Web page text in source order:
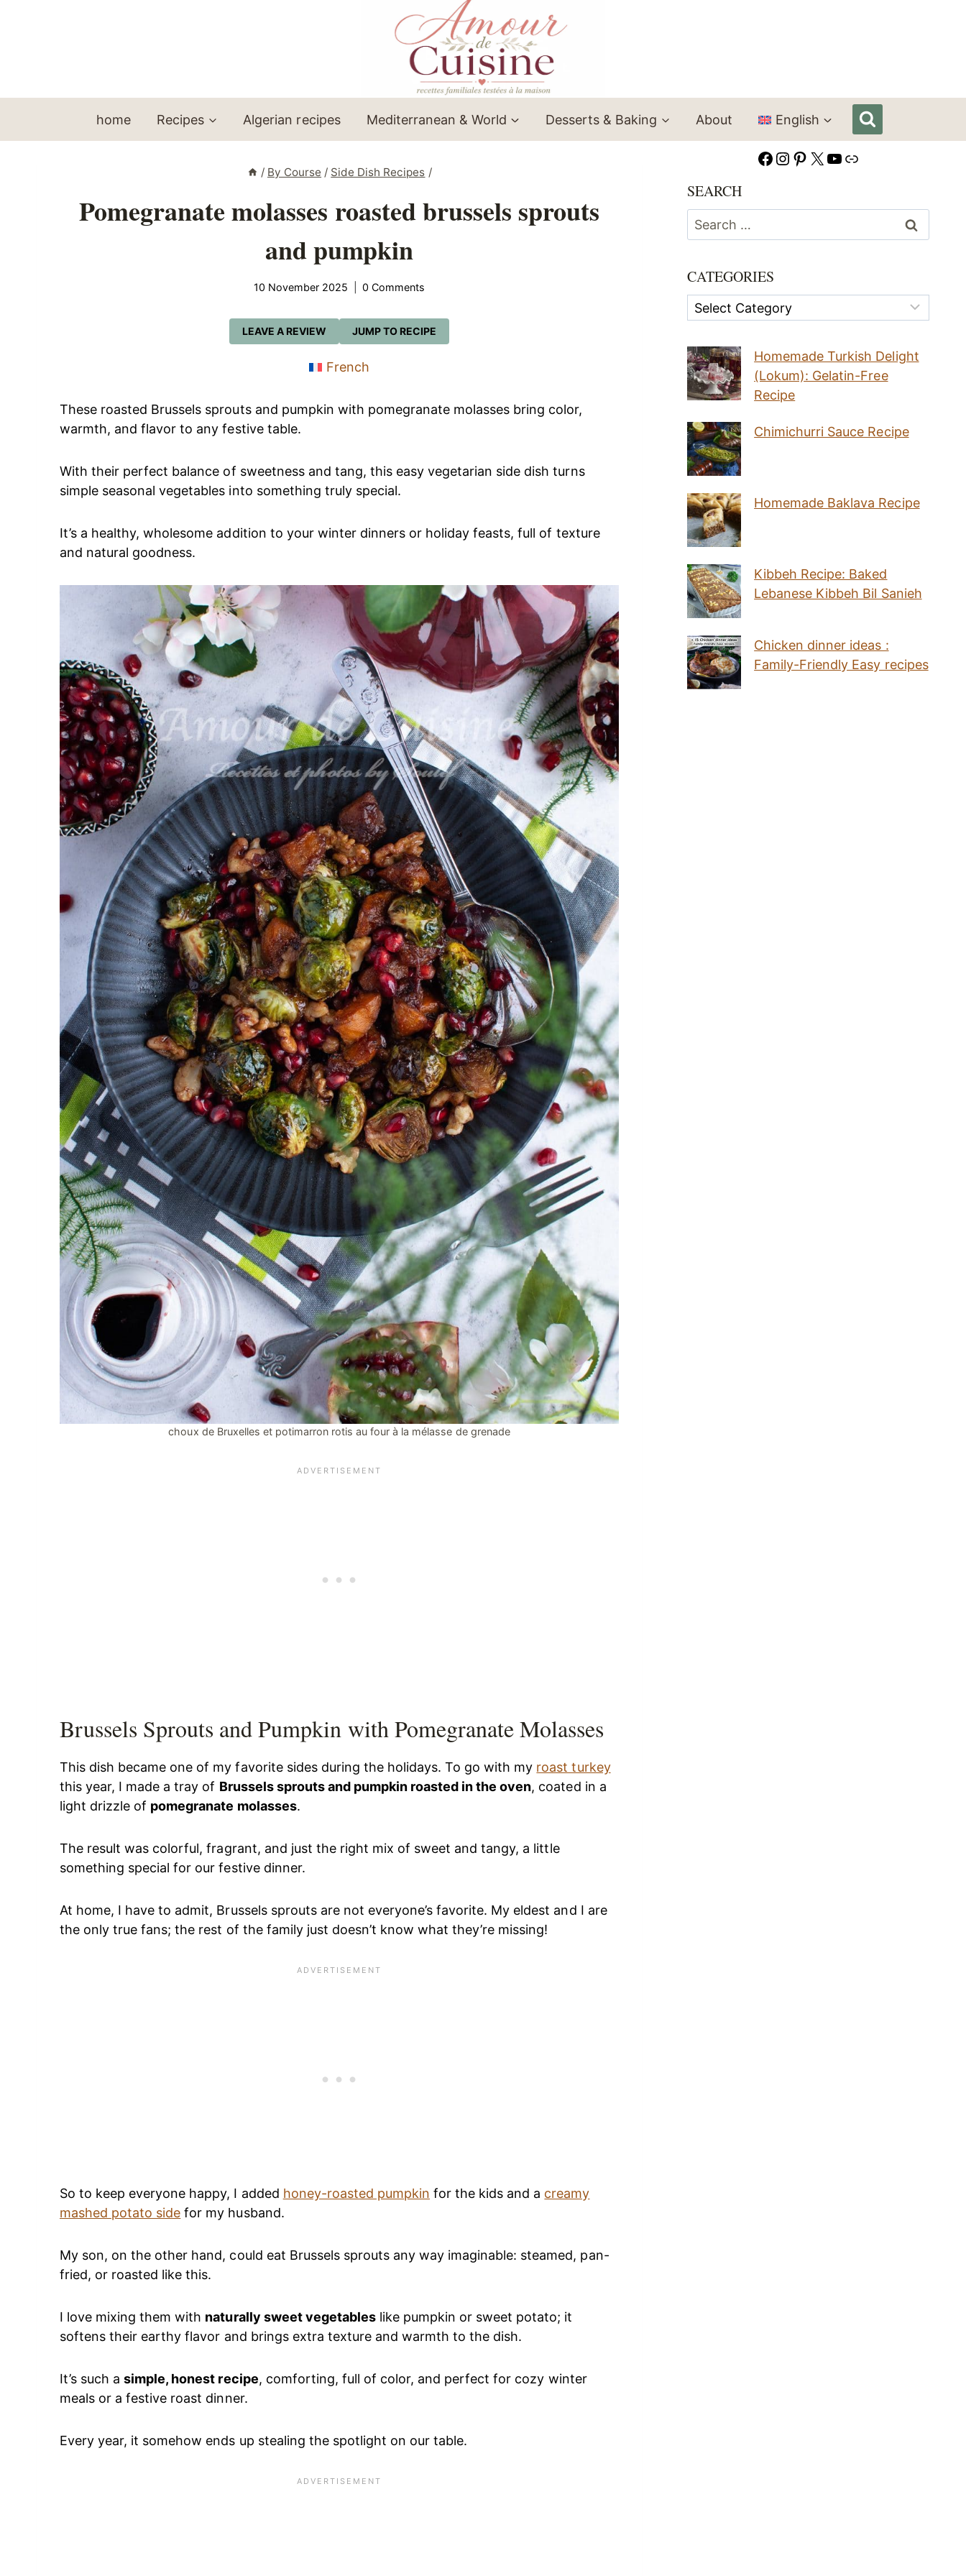
home Recipes Algerian recipes Mediterranean & World Desserts & Baking About English
/ By Course / Side Dish Recipes /
Pomegranate molasses roasted brussels sprouts
and pumpkin
10 November 2025 0 Comments
JUMP TO RECIPE
LEAVE A REVIEW
French
These roasted Brussels sprouts and pumpkin with pomegranate molasses bring color,
warmth, and flavor to any festive table.
With their perfect balance of sweetness and tang, this easy vegetarian side dish turns
simple seasonal vegetables into something truly special.
It’s a healthy, wholesome addition to your winter dinners or holiday feasts, full of texture
and natural goodness.
choux de Bruxelles et potimarron rotis au four à la mélasse de grenade
Brussels Sprouts and Pumpkin with Pomegranate Molasses
This dish became one of my favorite sides during the holidays. To go with my roast turkey
this year, I made a tray of Brussels sprouts and pumpkin roasted in the oven, coated in a
light drizzle of pomegranate molasses.
The result was colorful, fragrant, and just the right mix of sweet and tangy, a little
something special for our festive dinner.
At home, I have to admit, Brussels sprouts are not everyone’s favorite. My eldest and I are
the only true fans; the rest of the family just doesn’t know what they’re missing!
So to keep everyone happy, I added honey-roasted pumpkin for the kids and a creamy
mashed potato side for my husband.
My son, on the other hand, could eat Brussels sprouts any way imaginable: steamed, pan-
fried, or roasted like this.
I love mixing them with naturally sweet vegetableslike pumpkin or sweet potato; it
softens their earthy flavor and brings extra texture and warmth to the dish.
It’s such asimple, honest recipe, comforting, full of color, and perfect for cozy winter
meals or a festive roast dinner.
Every year, it somehow ends up stealing the spotlight on our table.
Facebook
Instagram
Pinterest
X YouTube
Link
SEARCH
Search
for:
CATEGORIES
Categories
Homemade Turkish Delight
(Lokum): Gelatin-Free
Recipe
Chimichurri Sauce Recipe
Homemade Baklava Recipe
Kibbeh Recipe: Baked
Lebanese Kibbeh Bil Sanieh
Chicken dinner ideas :
Family-Friendly Easy recipes